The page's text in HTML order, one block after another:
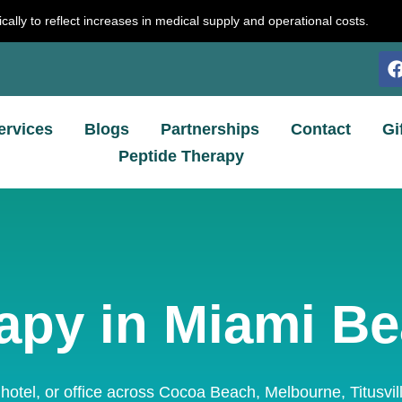
to reflect increases in medical supply and operational costs.
Blogs Partnerships Contact
Peptide Therapy
in Miami
or office across Cocoa Beach, Melbourne,